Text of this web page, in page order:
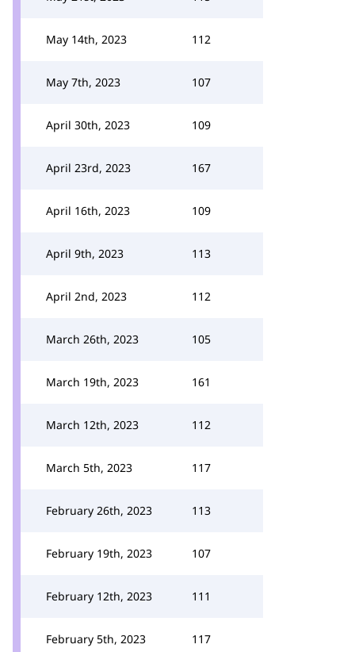
May 14th, 2023 112
May 7th, 2023 107
April 30th, 2023 109
April 23rd, 2023 167
April 16th, 2023 109
April 9th, 2023 113
April 2nd, 2023 112
March 26th, 2023 105
March 19th, 2023 161
March 12th, 2023 112
March 5th, 2023 117
February 26th, 2023 113
February 19th, 2023 107
February 12th, 2023 111
February 5th, 2023 117